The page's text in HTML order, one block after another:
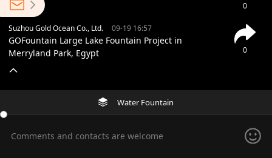
0
0
Suzhou Gold Ocean Co., Ltd. 09-19 16:57
GOFountain Large Lake Fountain Project in
Merryland Park, Egypt
Water Fountain
Comments and contacts are welcome